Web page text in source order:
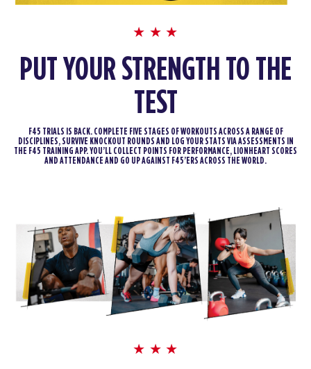
PUT YOUR STRENGTH TO THE
TEST
F45 TRIALS IS BACK. COMPLETE FIVE STAGES OF WORKOUTS ACROSS A RANGE OF
DISCIPLINES, SURVIVE KNOCKOUT ROUNDS AND LOG YOUR STATS VIA ASSESSMENTS IN
THE F45 TRAINING APP. YOU’LL COLLECT POINTS FOR PERFORMANCE, LIONHEART SCORES
AND ATTENDANCE AND GO UP AGAINST F45’ERS ACROSS THE WORLD.